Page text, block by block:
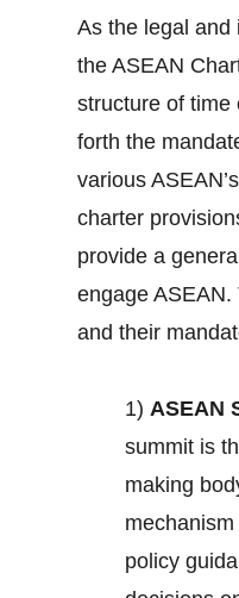
As the legal and
the ASEAN
structure of time
forth the
various
charter
provide a
engage
and their
1) ASEAN
summit is
making
policy